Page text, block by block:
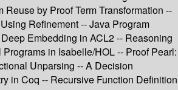
Reuse by Proof Term Transformation --
Refinement -- Java Program
Embedding in ACL2 -- Reasoning
in Isabelle/HOL -- Proof Pearl:
Unparsing -- A Decision
in Coq -- Recursive Function Definition